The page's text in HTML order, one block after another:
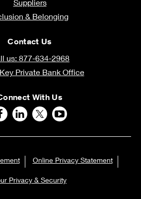
Suppliers
& Belonging
Contact Us
us: 877-634-2968
Private Bank Office
With Us
Online Privacy Statement
Privacy & Security